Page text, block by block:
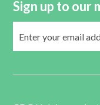
Sign up to our